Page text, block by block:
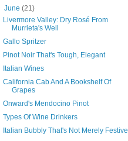
June(21)
Livermore Valley: Dry Rosé From
Murrieta's Well
Gallo Spritzer
Pinot Noir That's Tough, Elegant
Italian Wines
California Cab And A Bookshelf Of
Grapes
Onward's Mendocino Pinot
Types Of Wine Drinkers
Italian Bubbly That's Not Merely Festive